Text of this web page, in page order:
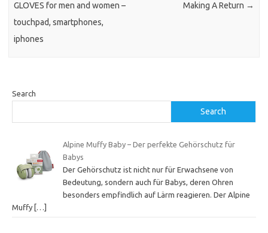
GLOVES for men and women –
touchpad, smartphones,
iphones
Making A Return →
Search
Search
Alpine Muffy Baby – Der perfekte Gehörschutz für
Babys
Der Gehörschutz ist nicht nur für Erwachsene von
Bedeutung, sondern auch für Babys, deren Ohren
besonders empfindlich auf Lärm reagieren. Der Alpine
Muffy […]